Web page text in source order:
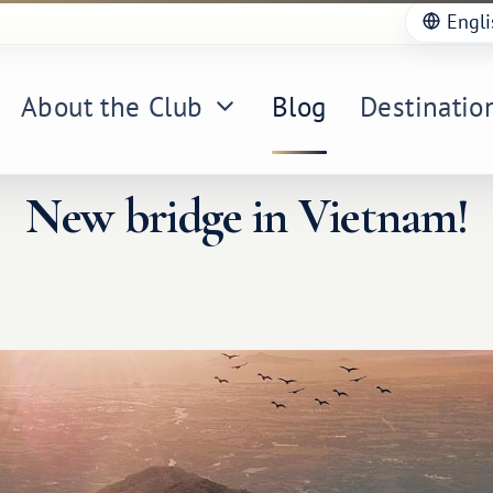
About the Club Blog
New bridge in Vietnam!